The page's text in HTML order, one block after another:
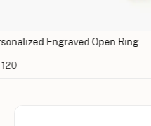
Engraved Open Ring